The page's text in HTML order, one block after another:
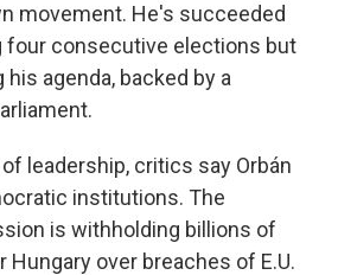
movement. He's succeeded
four consecutive elections but
agenda, backed by a
leadership, critics say Orbán
institutions. The
is withholding billions of
Hungary over breaches of E.U.